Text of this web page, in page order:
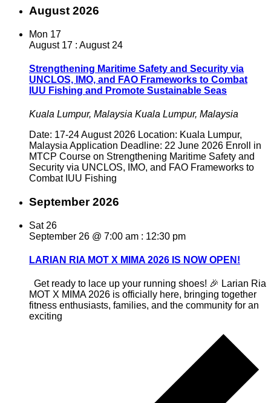
August 2026
Mon 17
August 17 : August 24
Strengthening Maritime Safety and Security via
UNCLOS, IMO, and FAO Frameworks to Combat
IUU Fishing and Promote Sustainable Seas
Kuala Lumpur, Malaysia Kuala Lumpur, Malaysia
Date: 17-24 August 2026 Location: Kuala Lumpur,
Malaysia Application Deadline: 22 June 2026 Enroll in
MTCP Course on Strengthening Maritime Safety and
Security via UNCLOS, IMO, and FAO Frameworks to
Combat IUU Fishing
September 2026
Sat 26
September 26 @ 7:00 am : 12:30 pm
LARIAN RIA MOT X MIMA 2026 IS NOW OPEN!
Get ready to lace up your running shoes! 🎉 Larian Ria
MOT X MIMA 2026 is officially here, bringing together
fitness enthusiasts, families, and the community for an
exciting